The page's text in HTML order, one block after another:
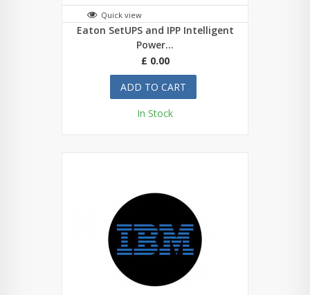
Quick view
Eaton SetUPS and IPP Intelligent
Power...
£ 0.00
ADD TO CART
In Stock